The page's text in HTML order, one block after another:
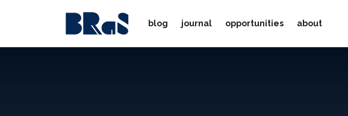
blog journal opportunities about